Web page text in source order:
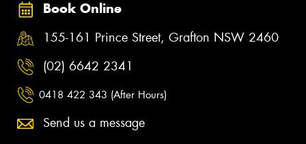
Book Online
155-161 Prince Street, Grafton NSW 2460
(02) 6642 2341
0418 422 343 (After Hours)
Send us a message